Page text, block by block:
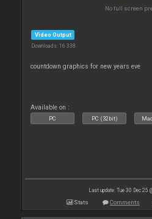
No full screen
Video Output
Downloads: 16 338
countdown graphics for new years eve
Available on :
PC PC (32bit)
Last update: Tue 30 Dec 25
Stats Comments